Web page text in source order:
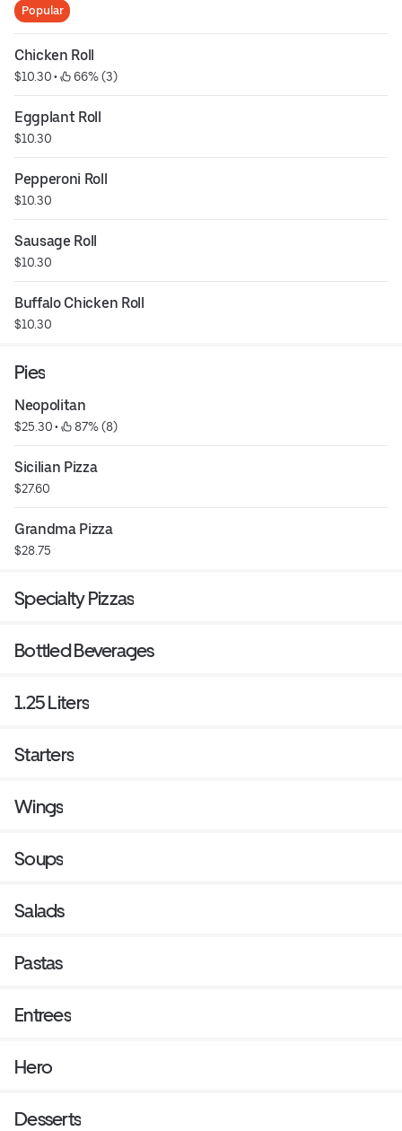
Popular
Chicken Roll
$10.30 • 66% (3)
Eggplant Roll
$10.30
Pepperoni Roll
$10.30
Sausage Roll
$10.30
Buffalo Chicken Roll
$10.30
Pies
Neopolitan
$25.30 • 87% (8)
Sicilian Pizza
$27.60
Grandma Pizza
$28.75
Specialty Pizzas
Bottled Beverages
1.25 Liters
Starters
Wings
Soups
Salads
Pastas
Entrees
Hero
Desserts